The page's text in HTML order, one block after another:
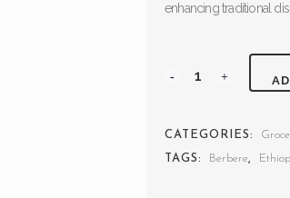
enhancing traditional
Berbere
Spice
CATEGORIES:
TAGS:
Berbere,